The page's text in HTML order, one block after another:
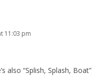
11:03 pm
also “Splish, Splash, Boat”